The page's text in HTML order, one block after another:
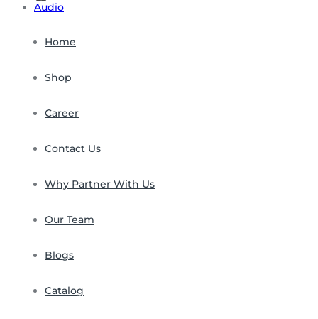
Audio
Home
Shop
Career
Contact Us
Why Partner With Us
Our Team
Blogs
Catalog